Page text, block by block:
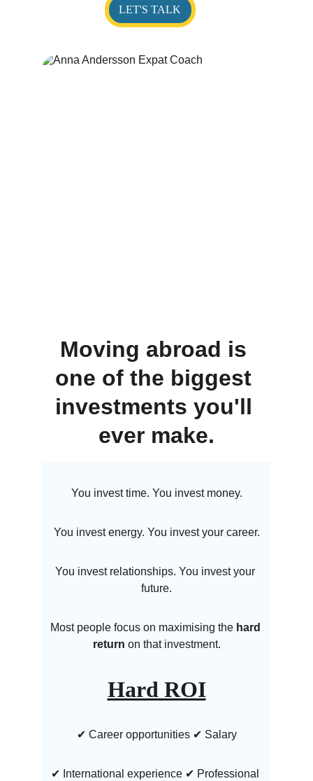
LET'S TALK
Moving abroad is
one of the biggest
investments you'll
ever make.
You invest time. You invest money.
You invest energy. You invest your career.
You invest relationships. You invest your
future.
Most people focus on maximising the hard
return on that investment.
Hard ROI
✔ Career opportunities ✔ Salary
✔ International experience ✔ Professional